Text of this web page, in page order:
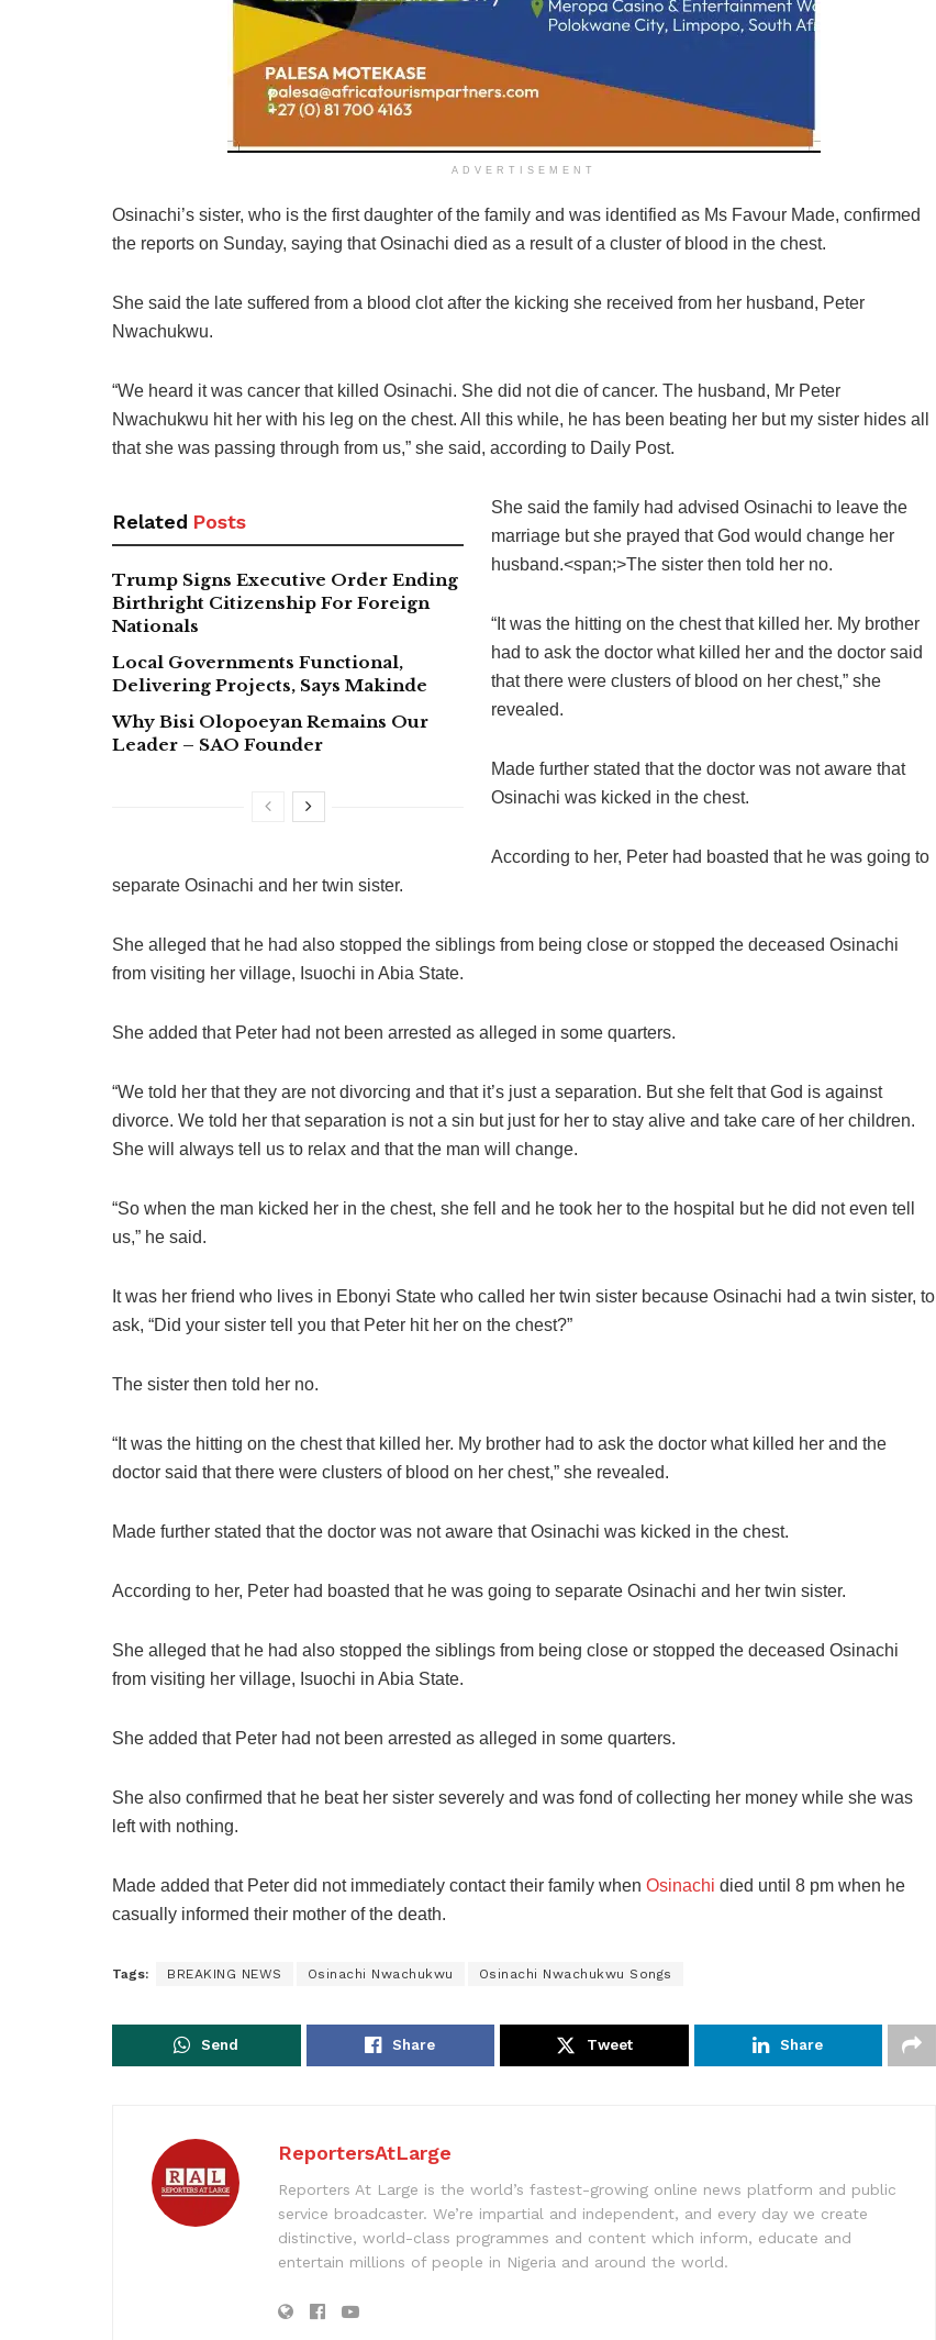
ADVERTISEMENT
Osinachi’s sister, who is the first daughter of the family and was identified as Ms Favour Made, confirmed
the reports on Sunday, saying that Osinachi died as a result of a cluster of blood in the chest.
She said the late suffered from a blood clot after the kicking she received from her husband, Peter
Nwachukwu.
“We heard it was cancer that killed Osinachi. She did not die of cancer. The husband, Mr Peter
Nwachukwu hit her with his leg on the chest. All this while, he has been beating her but my sister hides all
that she was passing through from us,” she said, according to Daily Post.
Related Posts
Trump Signs Executive Order Ending
Birthright Citizenship For Foreign
Nationals
Local Governments Functional,
Delivering Projects, Says Makinde
Why Bisi Olopoeyan Remains Our
Leader – SAO Founder
She said the family had advised Osinachi to leave the
marriage but she prayed that God would change her
husband.<span;>The sister then told her no.
“It was the hitting on the chest that killed her. My brother
had to ask the doctor what killed her and the doctor said
that there were clusters of blood on her chest,” she
revealed.
Made further stated that the doctor was not aware that
Osinachi was kicked in the chest.
According to her, Peter had boasted that he was going to
separate Osinachi and her twin sister.
She alleged that he had also stopped the siblings from being close or stopped the deceased Osinachi
from visiting her village, Isuochi in Abia State.
She added that Peter had not been arrested as alleged in some quarters.
“We told her that they are not divorcing and that it’s just a separation. But she felt that God is against
divorce. We told her that separation is not a sin but just for her to stay alive and take care of her children.
She will always tell us to relax and that the man will change.
“So when the man kicked her in the chest, she fell and he took her to the hospital but he did not even tell
us,” he said.
It was her friend who lives in Ebonyi State who called her twin sister because Osinachi had a twin sister, to
ask, “Did your sister tell you that Peter hit her on the chest?”
The sister then told her no.
“It was the hitting on the chest that killed her. My brother had to ask the doctor what killed her and the
doctor said that there were clusters of blood on her chest,” she revealed.
Made further stated that the doctor was not aware that Osinachi was kicked in the chest.
According to her, Peter had boasted that he was going to separate Osinachi and her twin sister.
She alleged that he had also stopped the siblings from being close or stopped the deceased Osinachi
from visiting her village, Isuochi in Abia State.
She added that Peter had not been arrested as alleged in some quarters.
She also confirmed that he beat her sister severely and was fond of collecting her money while she was
left with nothing.
Made added that Peter did not immediately contact their family when Osinachi died until 8 pm when he
casually informed their mother of the death.
Tags: BREAKING NEWS Osinachi Nwachukwu Osinachi Nwachukwu Songs
Send Share Tweet Share
ReportersAtLarge
Reporters At Large is the world’s fastest-growing online news platform and public
service broadcaster. We’re impartial and independent, and every day we create
distinctive, world-class programmes and content which inform, educate and
entertain millions of people in Nigeria and around the world.